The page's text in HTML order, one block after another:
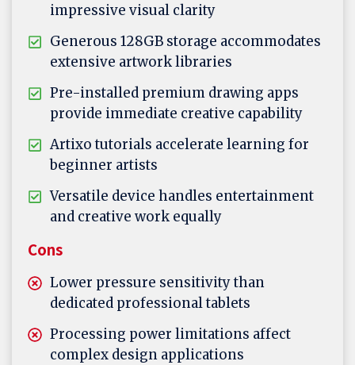
impressive visual clarity
Generous 128GB storage accommodates
extensive artwork libraries
Pre-installed premium drawing apps
provide immediate creative capability
Artixo tutorials accelerate learning for
beginner artists
Versatile device handles entertainment
and creative work equally
Cons
Lower pressure sensitivity than
dedicated professional tablets
Processing power limitations affect
complex design applications